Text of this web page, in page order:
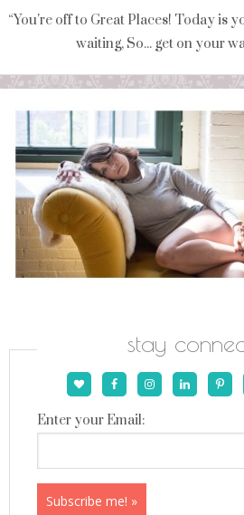
“You're off to Great Places! Today is
waiting, So... get on your
stay
Enter your Email: